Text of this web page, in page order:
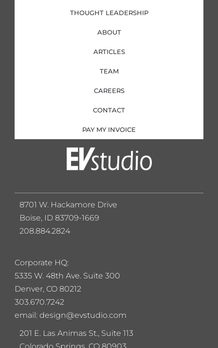
THOUGHT LEADERSHIP
ABOUT
ARTICLES
TEAM
CAREERS
CONTACT
PAY MY INVOICE
Corporate HQ:
5335 W. 48th Ave. Suite 300
Denver, CO 80212
303.670.7242
email: design@evstudio.com
201 E. Las Animas St., Suite 113
8701 W. Hackamore Drive
Boise, ID 83709-1669
208.884.2824